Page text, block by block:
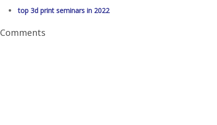
top 3d print seminars in 2022
Comments